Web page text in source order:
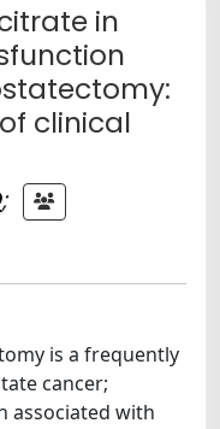
in
clinical
;
is a frequently
cancer;
associated with